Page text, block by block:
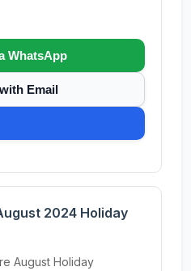
WhatsApp
Email
2024 Holiday
August Holiday